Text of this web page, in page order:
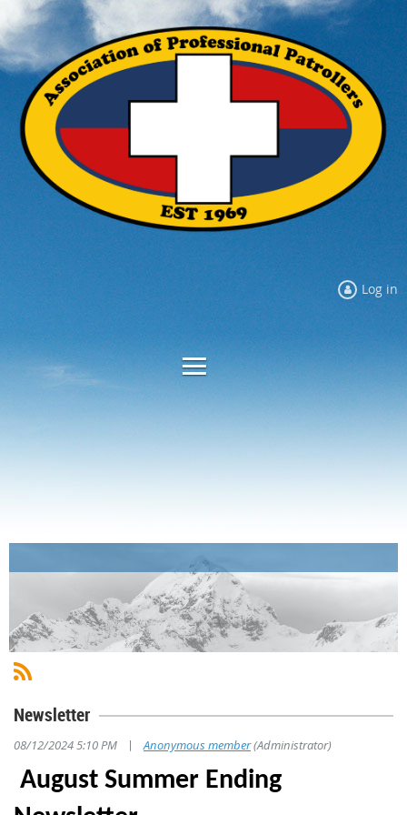
Log in
Newsletter
08/12/2024 5:10 PM | Anonymous member(Administrator)
August Summer Ending